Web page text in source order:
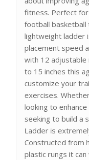
fitness. Perfect
football
lightweight ladder
placement speed
with 12 adjustable
to 15 inches this
customize your
exercises.
looking to
seeking to build a
Ladder is
Constructed from
plastic rungs it